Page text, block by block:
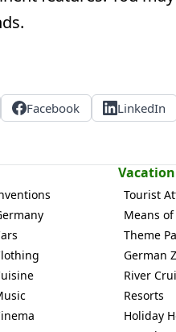
Facebook LinkedIn
Vacation
Tourist
Means of
Theme
German
River
Resorts
Holiday